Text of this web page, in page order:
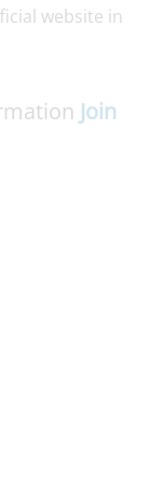
website in
Join